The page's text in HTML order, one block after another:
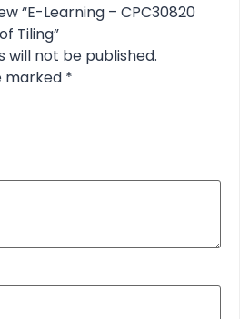
“E-Learning – CPC30820
Tiling”
will not be published.
marked *